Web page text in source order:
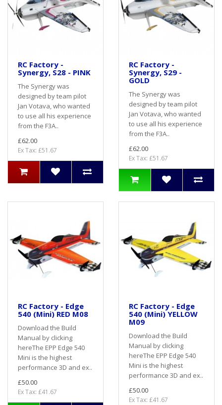
RC Factory -
Synergy, S28 - PINK
The Synergy was
designed by team pilot
Jan Votava, who wanted
to use all his experience
from the F3A..
£62.00
Ex Tax: £51.67
RC Factory -
Synergy, S29 -
GOLD
The Synergy was
designed by team pilot
Jan Votava, who wanted
to use all his experience
from the F3A..
£62.00
Ex Tax: £51.67
RC Factory - Edge
540 (Mini) RED M08
Download the Build
Manual by clicking
hereThe EPP Edge 540
Mini is the highest
performance 3D and ex..
£50.00
Ex Tax: £41.67
RC Factory - Edge
540 (Mini) YELLOW
M09
Download the Build
Manual by clicking
hereThe EPP Edge 540
Mini is the highest
performance 3D and ex..
£50.00
Ex Tax: £41.67